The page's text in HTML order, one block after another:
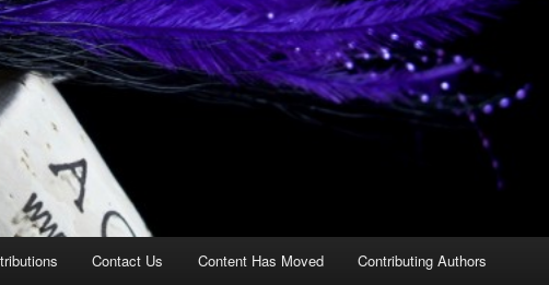
Contact Us Content Has Moved Contributing Authors